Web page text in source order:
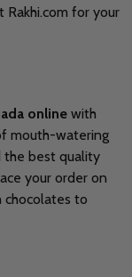
Rakhi.com for your
onlinewith
mouth-watering
the best quality
your order on
chocolates to